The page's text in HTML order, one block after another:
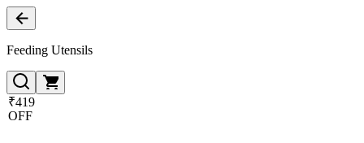
Feeding Utensils
₹419
OFF